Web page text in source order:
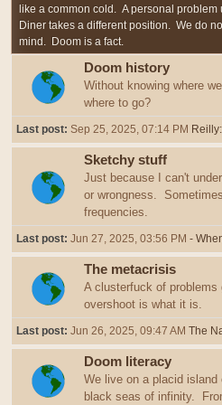
like a common cold. A personal
Diner takes a different position. We do
mind. Doom is a fact.
Doom history
Without knowing where
where to go?
Last post: Sep 25, 2025, 07:14 PM
Sketchy stuff
Just because I can't
or wrongness.
frequencies.
Last post: Jun 27, 2025, 03:56 PM -
The metacrisis
A clusterfuck of problems
overshoot is what it is.
Last post: Jun 26, 2025, 09:47 AM The
Doom literacy
We live on a placid
black seas of infinity.